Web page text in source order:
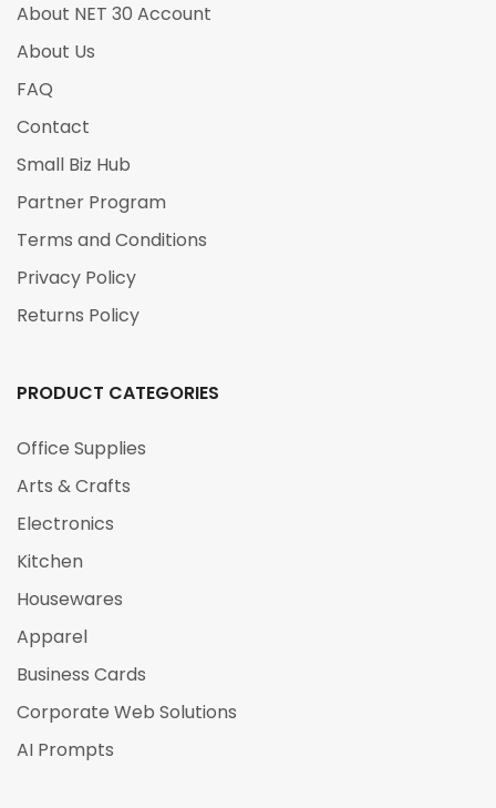
About NET 30 Account
About Us
FAQ
Contact
Small Biz Hub
Partner Program
Terms and Conditions
Privacy Policy
Returns Policy
PRODUCT CATEGORIES
Office Supplies
Arts & Crafts
Electronics
Kitchen
Housewares
Apparel
Business Cards
Corporate Web Solutions
AI Prompts